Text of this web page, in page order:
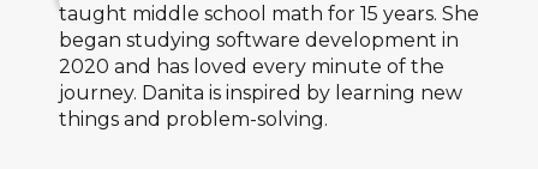
taught middle school math for 15 years. She
began studying software development in
2020 and has loved every minute of the
journey. Danita is inspired by learning new
things and problem-solving.